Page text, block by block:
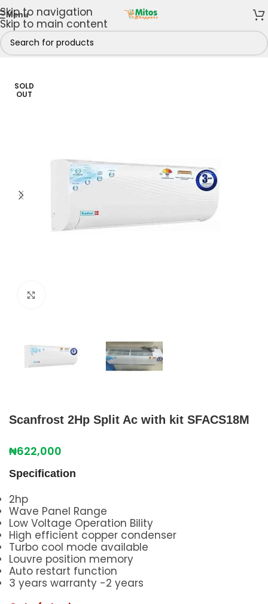
Skip to navigation
Skip to main content
Menu
& Kitchen/Cooling Appliances Air Conditioners
SOLD
OUT
Scanfrost 2Hp Split Ac with kit SFACS18M
₦622,000
Specification
2hp
Wave Panel Range
Low Voltage Operation Bility
High efficient copper condenser
Turbo cool mode available
Louvre position memory
Auto restart function
3 years warranty -2 years